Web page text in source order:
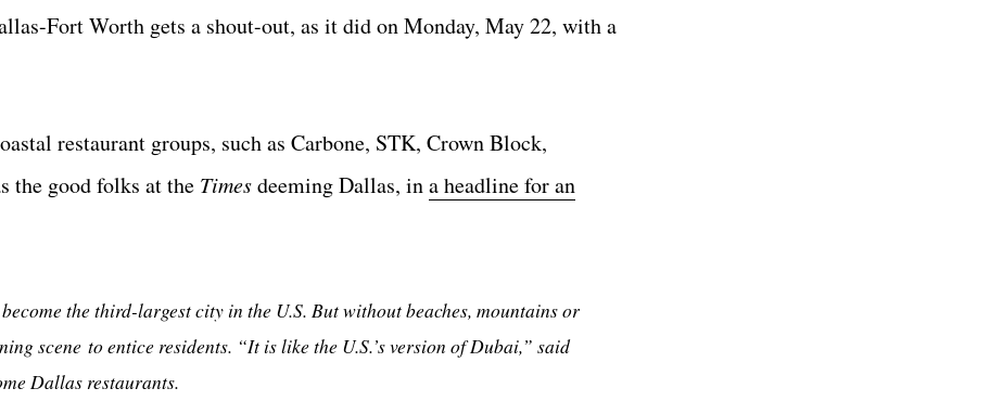
Fort Worth gets a shout-out, as it did on Monday, May 22, with a
restaurant groups, such as Carbone, STK, Crown Block,
the good folks at the Timesdeeming Dallas, ina headline for an
the third-largest city in the U.S. But without beaches, mountains or
scene to entice residents. “It is like the U.S.’s version of Dubai,” said
Dallas restaurants.